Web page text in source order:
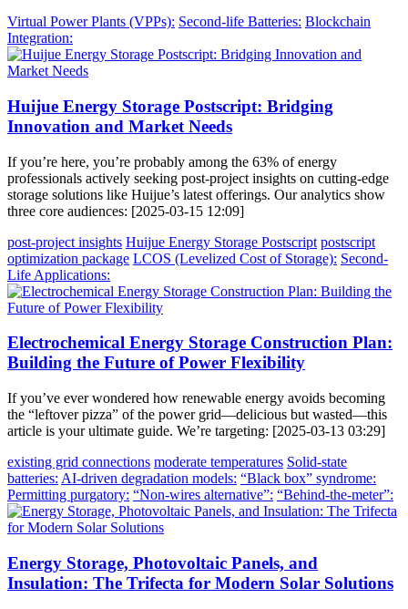
Virtual Power Plants (VPPs): Second-life Batteries: Blockchain
Integration:
Huijue Energy Storage Postscript: Bridging
Innovation and Market Needs
If you’re here, you’re probably among the 63% of energy
professionals actively seeking post-project insights on cutting-edge
storage solutions like Huijue’s latest offerings. Our analytics show
three core audiences: [2025-03-15 12:09]
post-project insights Huijue Energy Storage Postscript postscript
optimization package LCOS (Levelized Cost of Storage): Second-
Life Applications:
Electrochemical Energy Storage Construction Plan:
Building the Future of Power Flexibility
If you’ve ever wondered how renewable energy avoids becoming
the “leftover pizza” of the power grid—delicious but wasted—this
article is your ultimate guide. We’re targeting: [2025-03-13 03:29]
existing grid connections moderate temperatures Solid-state
batteries: AI-driven degradation models: “Black box” syndrome:
Permitting purgatory: “Non-wires alternative”: “Behind-the-meter”:
Energy Storage, Photovoltaic Panels, and
Insulation: The Trifecta for Modern Solar Solutions